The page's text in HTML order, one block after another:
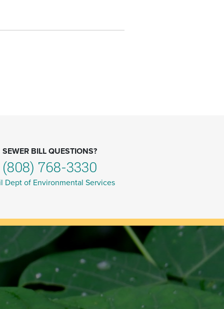
SEWER BILL QUESTIONS?
(808) 768-3330
Dept of Environmental Services